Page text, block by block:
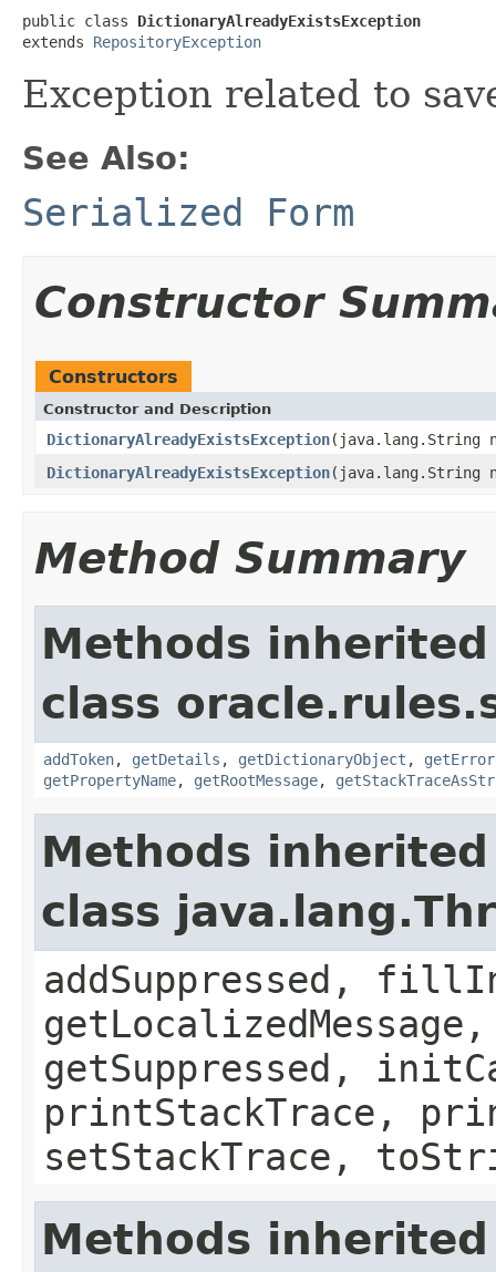
public class DictionaryAlreadyExistsException
extends RepositoryException
Exception related to
See Also:
Serialized Form
Constructor
Constructors
Constructor and Description
DictionaryAlreadyExistsException(java.lang.String
DictionaryAlreadyExistsException(java.lang.String
Method Summary
Methods
class
addToken, getDetails , getDictionaryObject ,
getPropertyName, getRootMessage,
Methods
class
addSuppressed,
getSuppressed,
printStackTrace,
setStackTrace,
Methods